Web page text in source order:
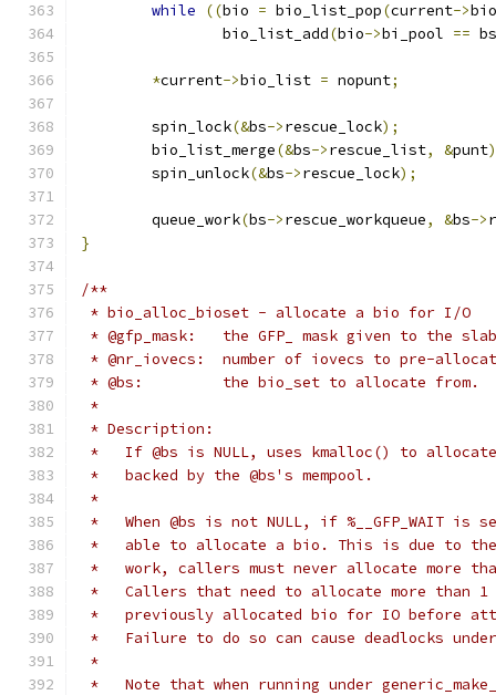
while ((bio = bio_list_pop(current->
		bio_list_add
(bio->bi_pool ==
*current->bio_list = nopunt;
	spin_lock
(&bs->rescue_lock);
	bio_list_merge
(&bs->rescue_list, &punt
	spin_unlock
(&bs->rescue_lock);
	queue_work
(bs->rescue_workqueue, &bs->
}
/**
* bio_alloc_bioset - allocate a bio for I/O
* @gfp_mask:   the GFP_ mask given to the
* @nr_iovecs:	number of iovecs to pre-
* @bs:		the bio_set to allocate from.
*
* Description:
*   If @bs is NULL, uses kmalloc() to
*   backed by the @bs's mempool.
*
*   When @bs is not NULL, if %__GFP_WAIT
*   able to allocate a bio. This is due to the
*   work, callers must never allocate more
*   Callers that need to allocate more than 1
*   previously allocated bio for IO before
*   Failure to do so can cause deadlocks under
*
*   Note that when running under